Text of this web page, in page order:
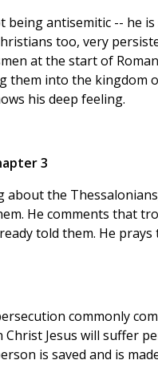
being antisemitic -- he
too, very
at the start of
them into the kingdom
his deep feeling.
3
the
He comments that
told them. He
commonly
Jesus will suffer
is saved and is